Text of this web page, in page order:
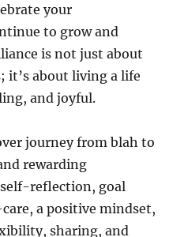
your
to grow and
is not just about
it’s about living a life
and joyful.
journey from blah to
rewarding
reflection, goal
a positive mindset,
sharing, and